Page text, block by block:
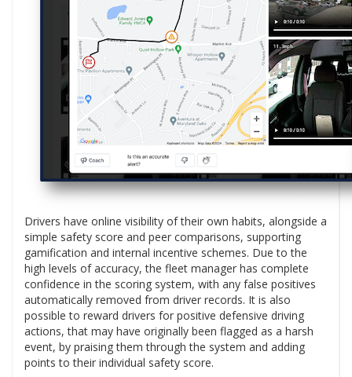
Drivers have online visibility of their own habits, alongside a
simple safety score and peer comparisons, supporting
gamification and internal incentive schemes. Due to the
high levels of accuracy, the fleet manager has complete
confidence in the scoring system, with any false positives
automatically removed from driver records. It is also
possible to reward drivers for positive defensive driving
actions, that may have originally been flagged as a harsh
event, by praising them through the system and adding
points to their individual safety score.